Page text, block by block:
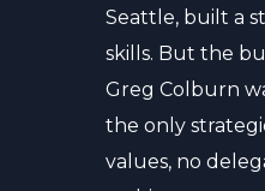
Seattle, built a
skills. But the
Greg Colburn
the only
values, no